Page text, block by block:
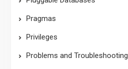
Pragmas
Privileges
Problems and Troubleshooting